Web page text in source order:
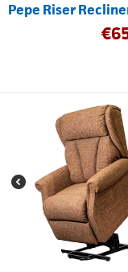
Pepe Riser
€